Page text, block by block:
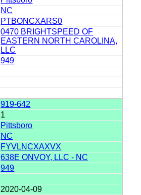
NC
PTBONCXARS0
0470 BRIGHTSPEED OF
EASTERN NORTH CAROLINA,
LLC
949
919-642
1
Pittsboro
NC
FYVLNCXAXVX
638E ONVOY, LLC - NC
949
2020-04-09